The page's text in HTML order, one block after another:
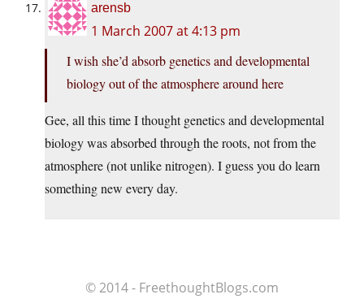
arensb
1 March 2007 at 4:13 pm
I wish she’d absorb genetics and developmental
biology out of the atmosphere around here
Gee, all this time I thought genetics and developmental
biology was absorbed through the roots, not from the
atmosphere (not unlike nitrogen). I guess you do learn
something new every day.
© 2014 - FreethoughtBlogs.com